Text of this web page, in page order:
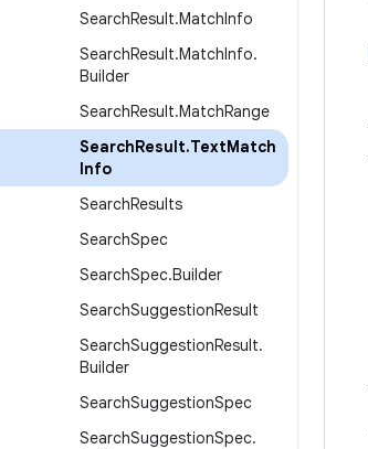
SearchResult.MatchInfo
SearchResult.MatchInfo.
Builder
SearchResult.MatchRange
SearchResult.TextMatch
Info
SearchResults
SearchSpec
SearchSpec.Builder
SearchSuggestionResult
SearchSuggestionResult.
Builder
SearchSuggestionSpec
SearchSuggestionSpec.